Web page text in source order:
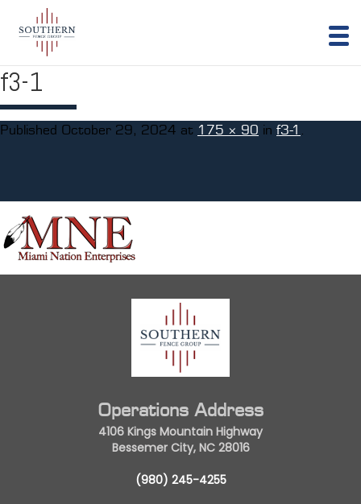
f3-1
Published October 29, 2024 at 175 × 90 in f3-1 .
Operations Address
4106 Kings Mountain Highway
Bessemer City, NC 28016
(980) 245-4255